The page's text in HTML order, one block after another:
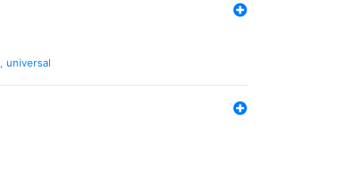
, universal